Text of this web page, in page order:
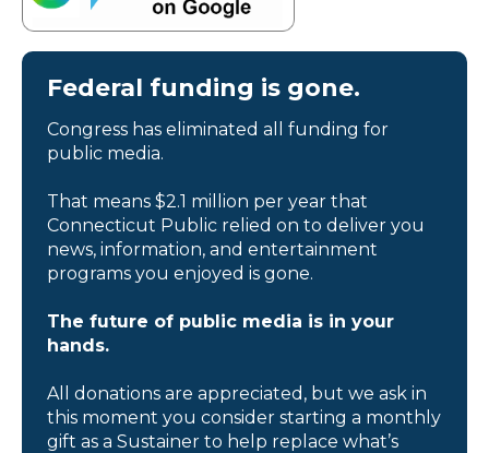
Federal funding is gone.
Congress has eliminated all funding for
public media.
That means $2.1 million per year that
Connecticut Public relied on to deliver you
news, information, and entertainment
programs you enjoyed is gone.
The future of public media is in your
hands.
All donations are appreciated, but we ask in
this moment you consider starting a monthly
gift as a Sustainer to help replace what’s